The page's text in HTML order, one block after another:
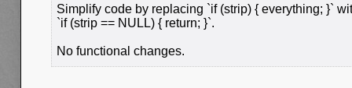
Simplify code by replacing `if (strip) { everything; }`
`if (strip == NULL) { return; }`.
No functional changes.